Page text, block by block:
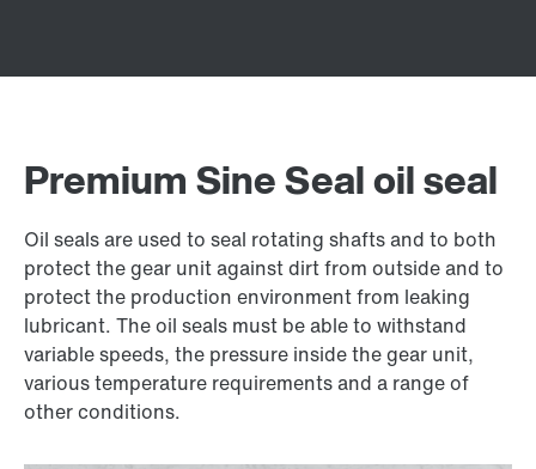
Premium Sine Seal oil seal
Oil seals are used to seal rotating shafts and to both
protect the gear unit against dirt from outside and to
protect the production environment from leaking
lubricant. The oil seals must be able to withstand
variable speeds, the pressure inside the gear unit,
various temperature requirements and a range of
other conditions.